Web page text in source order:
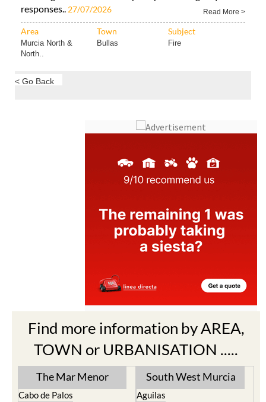
responses.. 27/07/2026 Read More >
Area Town Subject
Murcia North &
North..
Bullas Fire
< Go Back
Find more information by AREA,
TOWN or URBANISATION .....
The Mar Menor
Cabo de Palos
South West Murcia
Aguilas